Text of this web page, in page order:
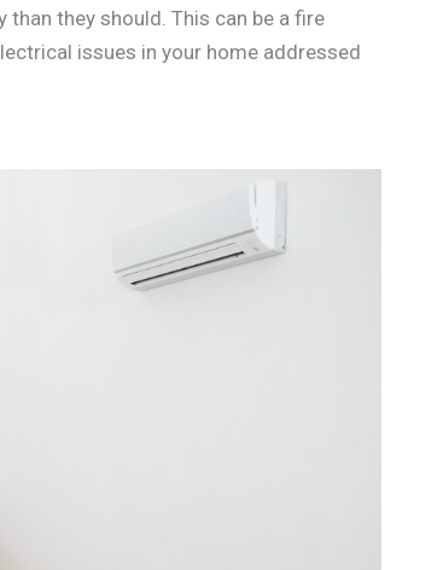
they should. This can be a fire
issues in your home addressed